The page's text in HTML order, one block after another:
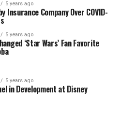
5 years ago
Insurance Company Over COVID-
5 years ago
‘Star Wars’ Fan Favorite
5 years ago
in Development at Disney